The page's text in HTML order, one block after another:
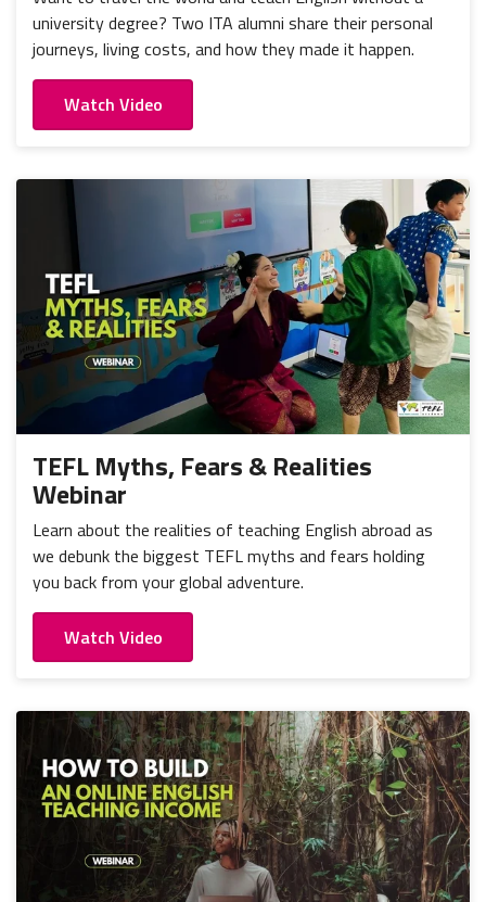
university degree? Two ITA alumni share their personal
journeys, living costs, and how they made it happen.
Watch Video
TEFL Myths, Fears & Realities
Webinar
Learn about the realities of teaching English abroad as
we debunk the biggest TEFL myths and fears holding
you back from your global adventure.
Watch Video